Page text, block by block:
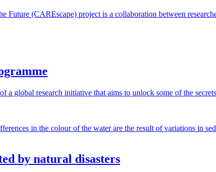
(CAREscape) project is a collaboration between
research initiative that aims to unlock some of the
by natural disasters